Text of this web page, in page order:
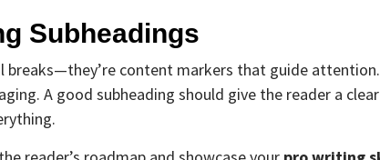
Subheadings
breaks—they’re content markers that guide
A good subheading should give the reader a